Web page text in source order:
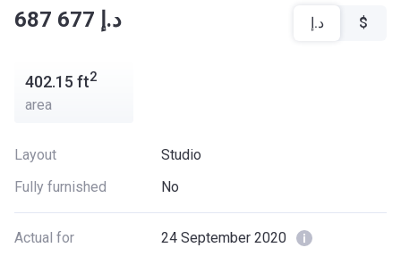
‍‍687 677 د.إ د.إ $
402.15 ft2
area
Layout
Studio
Fully furnished
No
Actual for 24 September 2020